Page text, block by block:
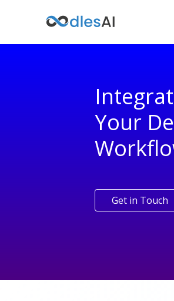
Your
Get in Touch